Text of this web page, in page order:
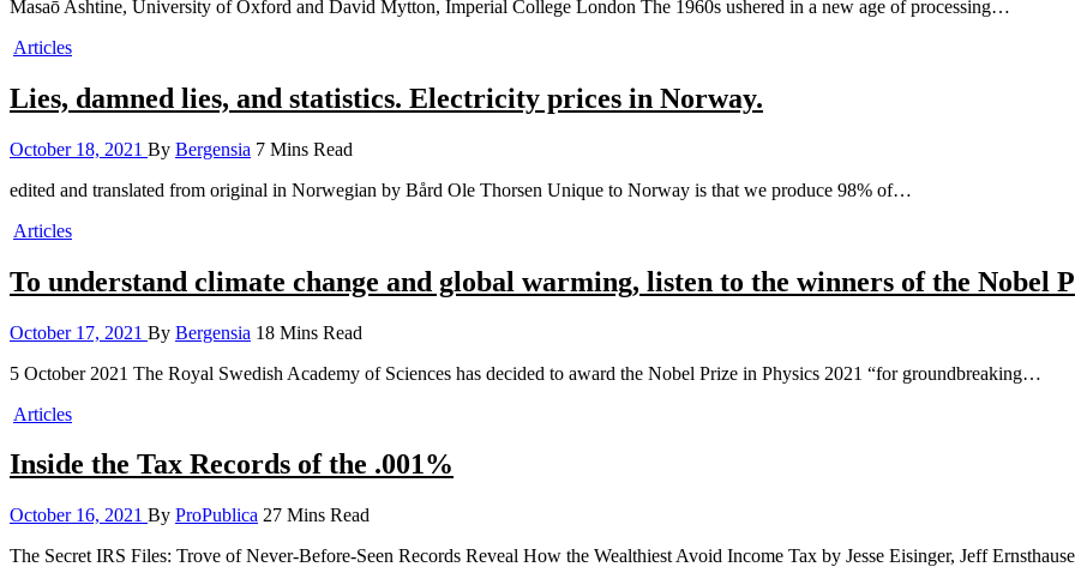
Masaō Ashtine, University of Oxford and David Mytton, Imperial College London The 1960s ushered in a new age of processing…
Articles
Lies, damned lies, and statistics. Electricity prices in Norway.
October 18, 2021 By Bergensia 7 Mins Read
edited and translated from original in Norwegian by Bård Ole Thorsen Unique to Norway is that we produce 98% of…
Articles
To understand climate change and global warming, listen to the winners of the Nobel
October 17, 2021 By Bergensia 18 Mins Read
5 October 2021 The Royal Swedish Academy of Sciences has decided to award the Nobel Prize in Physics 2021 “for groundbreaking…
Articles
Inside the Tax Records of the .001%
October 16, 2021 By ProPublica 27 Mins Read
The Secret IRS Files: Trove of Never-Before-Seen Records Reveal How the Wealthiest Avoid Income Tax by Jesse Eisinger, Jeff